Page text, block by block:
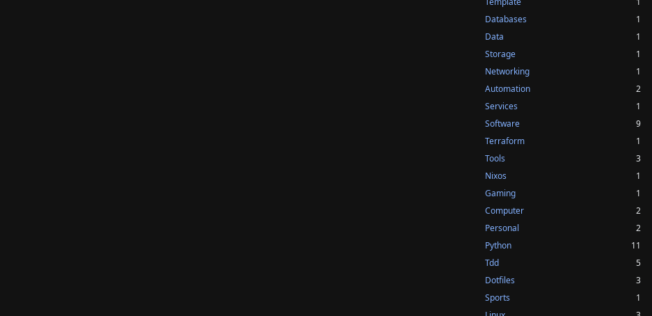
Databases
1
Data
1
Storage
1
Networking
1
Automation
2
Services
1
Software
9
Terraform
1
Tools
3
Nixos
1
Gaming
1
Computer
2
Personal
2
Python
11
Tdd
5
Dotfiles
3
Sports
1